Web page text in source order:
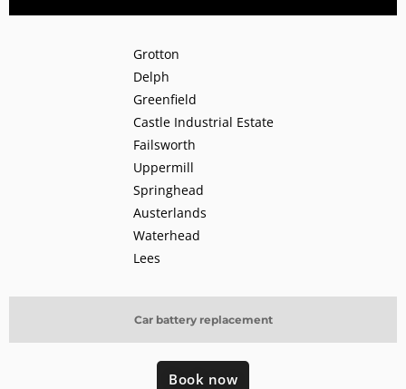
Car battery replacement
Grotton
Delph
Greenfield
Castle Industrial Estate
Failsworth
Uppermill
Springhead
Austerlands
Waterhead
Lees
Book now